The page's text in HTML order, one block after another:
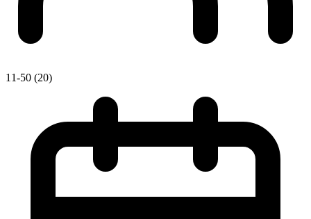
11-50 (20)